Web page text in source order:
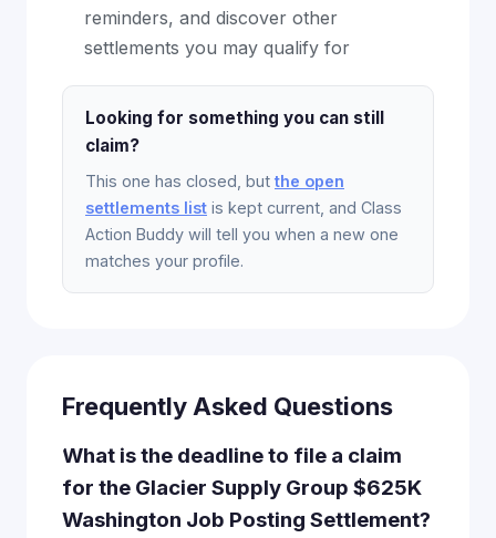
reminders, and discover other
settlements you may qualify for
Looking for something you can still
claim?
This one has closed, but the open
settlements list is kept current, and Class
Action Buddy will tell you when a new one
matches your profile.
Frequently Asked Questions
What is the deadline to file a claim
for the Glacier Supply Group $625K
Washington Job Posting Settlement?